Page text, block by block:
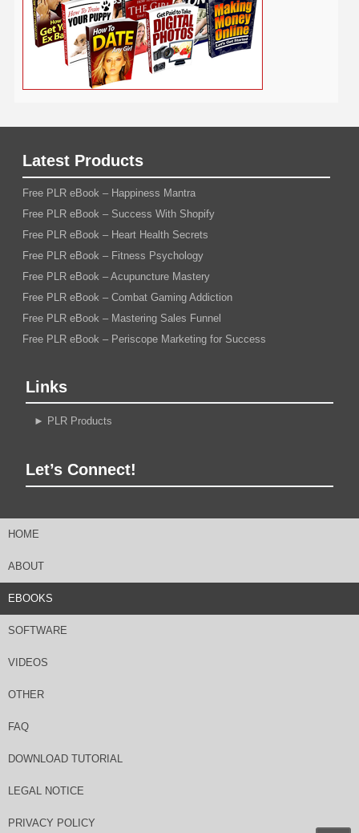
Latest Products
Free PLR eBook – Happiness Mantra
Free PLR eBook – Success With Shopify
Free PLR eBook – Heart Health Secrets
Free PLR eBook – Fitness Psychology
Free PLR eBook – Acupuncture Mastery
Free PLR eBook – Combat Gaming Addiction
Free PLR eBook – Mastering Sales Funnel
Free PLR eBook – Periscope Marketing for Success
Links
► PLR Products
Let’s Connect!
HOME
ABOUT
EBOOKS
SOFTWARE
VIDEOS
OTHER
FAQ
DOWNLOAD TUTORIAL
LEGAL NOTICE
PRIVACY POLICY